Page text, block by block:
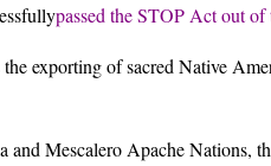
passed the STOP Act out of
exporting of sacred Native
Mescalero Apache